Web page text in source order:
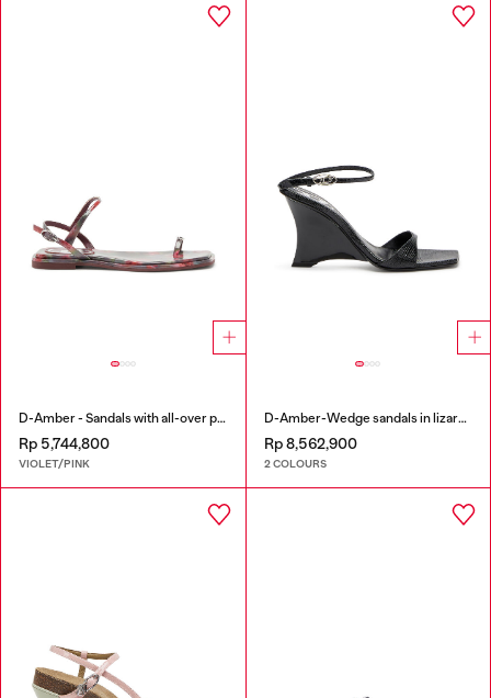
D-Amber - Sandals with all-over print
Rp 5,744,800
VIOLET/PINK
D-Amber-Wedge sandals in lizard-effect leather
Rp 8,562,900
2 COLOURS